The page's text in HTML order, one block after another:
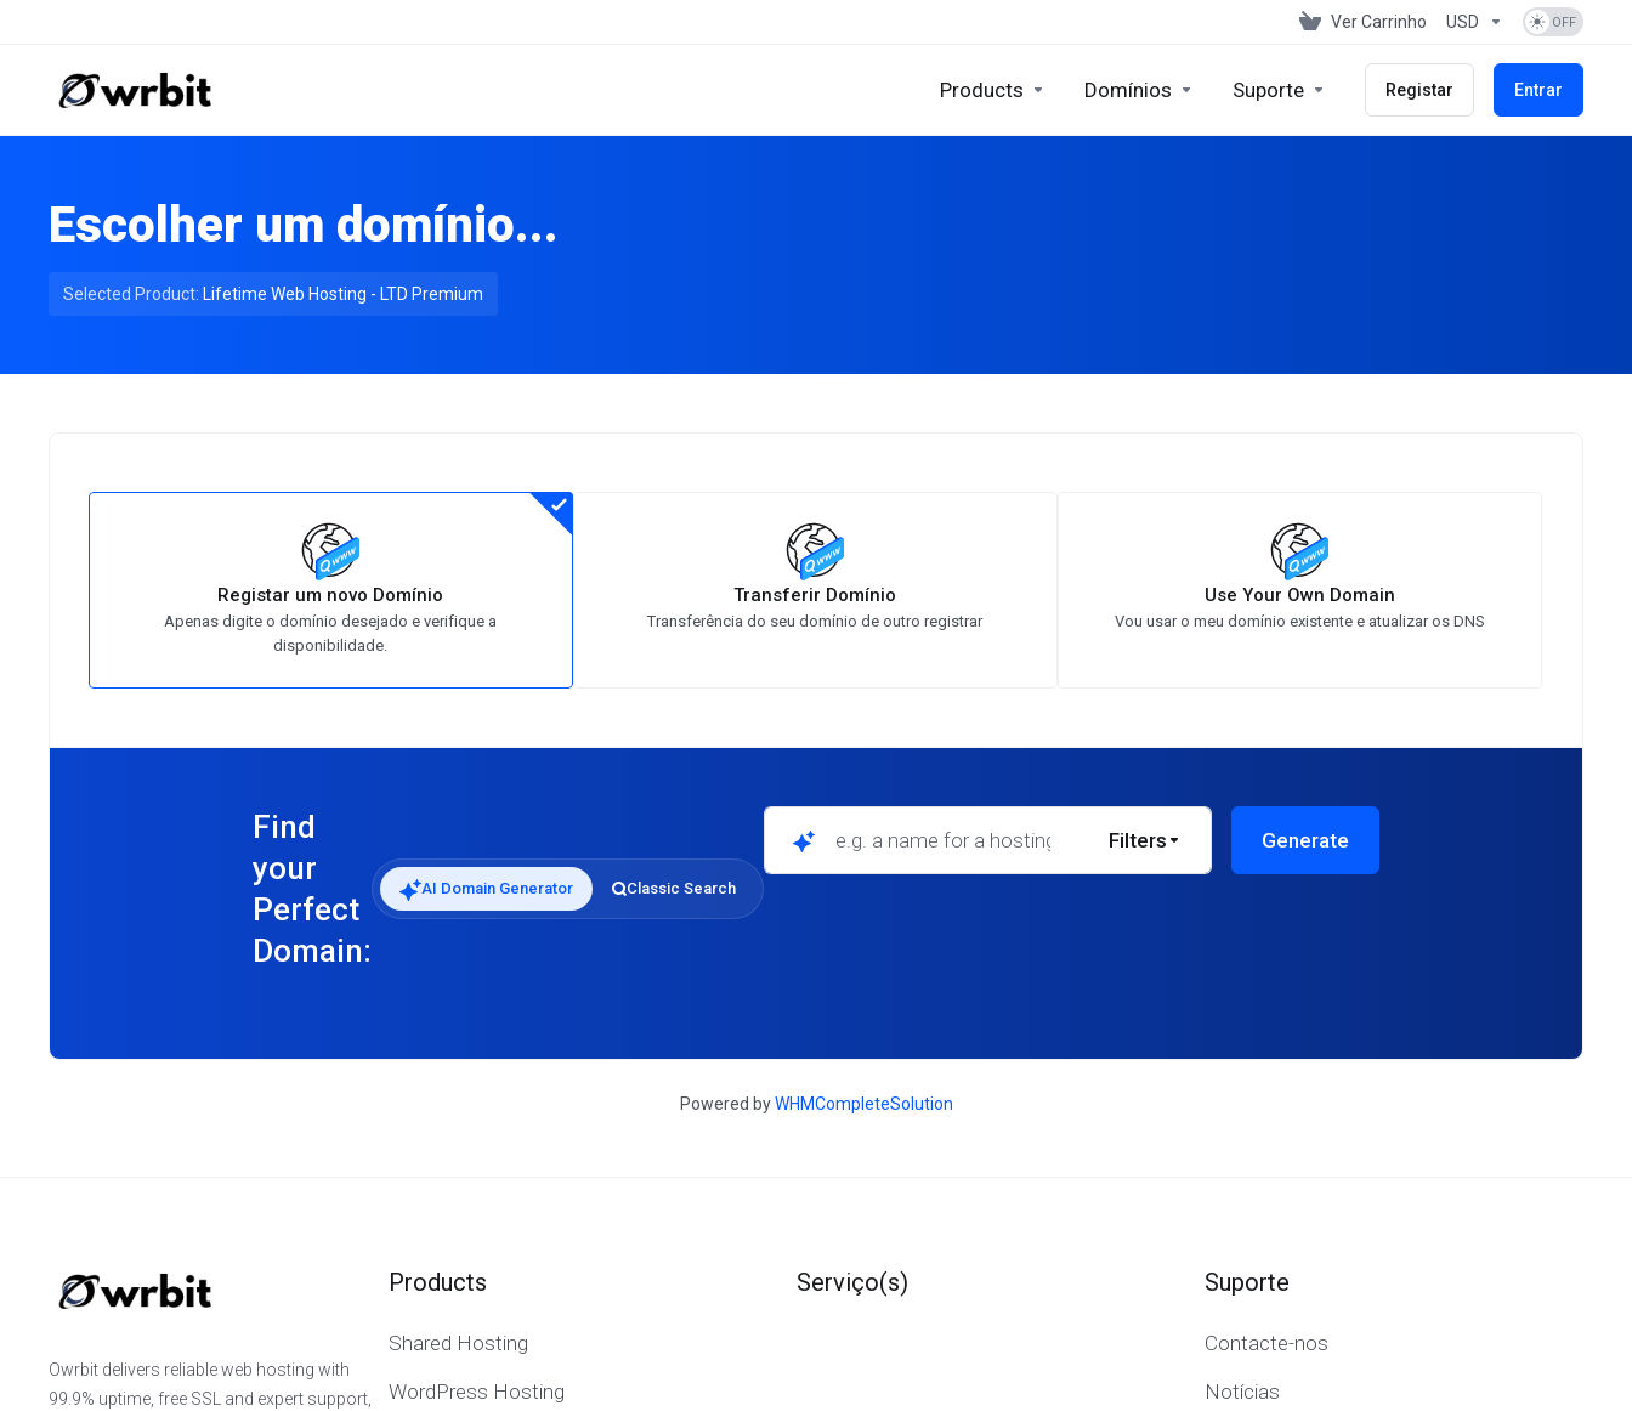
Ver Carrinho USD
Products Domínios Suporte Registar Entrar
Escolher um domínio...
Selected Product: Lifetime Web Hosting - LTD Premium
Registar um novo Domínio
Apenas digite o domínio desejado e verifique a
disponibilidade.
Transferir Domínio
Transferência do seu domínio de outro registrar
Use Your Own Domain
Vou usar o meu domínio existente e atualizar os DNS
Find
your
Perfect
Domain:
AI Domain Generator Classic Search
Filters Generate
Powered byWHMCompleteSolution
Owrbit delivers reliable web hosting with
99.9% uptime, free SSL and expert support,
Products
Shared Hosting
WordPress Hosting
Serviço(s) Suporte
Contacte-nos
Notícias